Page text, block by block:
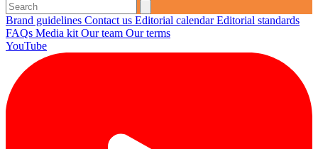
Brand guidelines Contact us Editorial calendarEditorial standards
FAQs Media kit Our team Our terms
YouTube